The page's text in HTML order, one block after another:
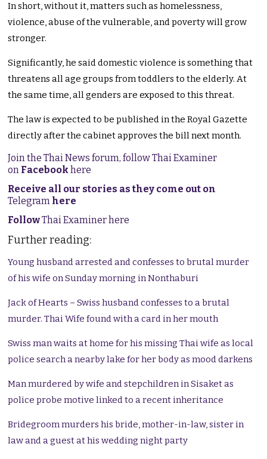
In short, without it, matters such as homelessness,
violence, abuse of the vulnerable, and poverty will grow
stronger.
Significantly, he said domestic violence is something that
threatens all age groups from toddlers to the elderly. At
the same time, all genders are exposed to this threat.
The law is expected to be published in the Royal Gazette
directly after the cabinet approves the bill next month.
Join the Thai News forum, follow Thai Examiner
on Facebookhere
Receive all our stories as they come out on
Telegram here
FollowThai Examiner here
Further reading:
Young husband arrested and confesses to brutal murder
of his wife on Sunday morning in Nonthaburi
Jack of Hearts – Swiss husband confesses to a brutal
murder. Thai Wife found with a card in her mouth
Swiss man waits at home for his missing Thai wife as local
police search a nearby lake for her body as mood darkens
Man murdered by wife and stepchildren in Sisaket as
police probe motive linked to a recent inheritance
Bridegroom murders his bride, mother-in-law, sister in
law and a guest at his wedding night party